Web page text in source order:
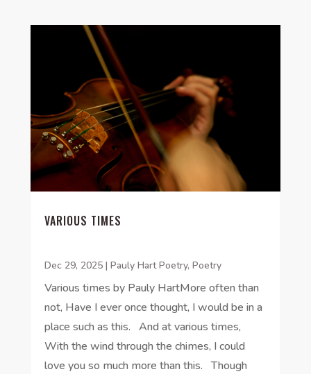
VARIOUS TIMES
Dec 29, 2025| Pauly Hart Poetry, Poetry
Various times by Pauly HartMore often than
not, Have I ever once thought, I would be in a
place such as this. And at various times,
With the wind through the chimes, I could
love you so much more than this. Though